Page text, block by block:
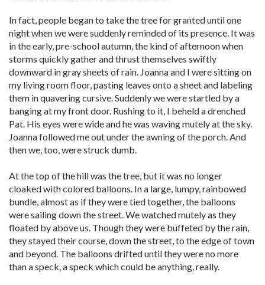
In fact, people began to take the tree for granted until one
night when we were suddenly reminded of its presence. It was
in the early, pre-school autumn, the kind of afternoon when
storms quickly gather and thrust themselves swiftly
downward in gray sheets of rain. Joanna and I were sitting on
my living room floor, pasting leaves onto a sheet and labeling
them in quavering cursive. Suddenly we were startled by a
banging at my front door. Rushing to it, I beheld a drenched
Pat. His eyes were wide and he was waving mutely at the sky.
Joanna followed me out under the awning of the porch. And
then we, too, were struck dumb.
At the top of the hill was the tree, but it was no longer
cloaked with colored balloons. In a large, lumpy, rainbowed
bundle, almost as if they were tied together, the balloons
were sailing down the street. We watched mutely as they
floated by above us. Though they were buffeted by the rain,
they stayed their course, down the street, to the edge of town
and beyond. The balloons drifted until they were no more
than a speck, a speck which could be anything, really.